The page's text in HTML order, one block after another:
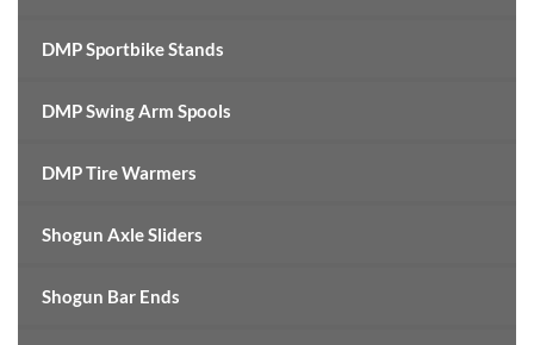
DMP Sportbike Stands
DMP Swing Arm Spools
DMP Tire Warmers
Shogun Axle Sliders
Shogun Bar Ends